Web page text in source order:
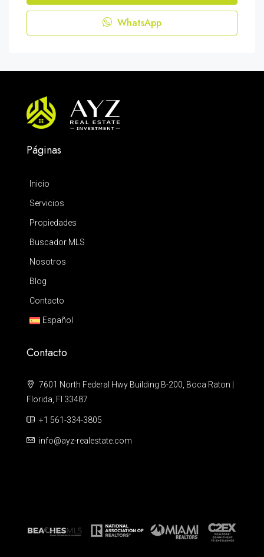
WhatsApp
Páginas
Inicio
Servicios
Propiedades
Buscador MLS
Nosotros
Blog
Contacto
Español
Contacto
7601 North Federal Hwy Building B-200, Boca Raton |
Florida, Fl 33487
+1 561-334-3805
info@ayz-realestate.com